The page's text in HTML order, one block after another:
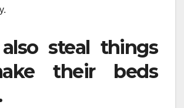
steal things
their beds